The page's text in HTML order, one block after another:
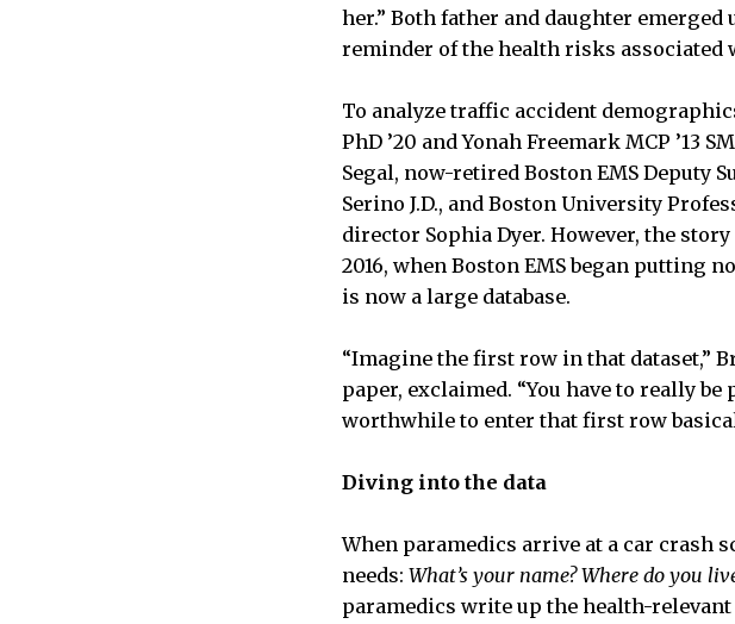
her.” Both father and daughter
reminder of the health risks
To analyze traffic accident
PhD ’20 and Yonah Freemark MCP ’13
Segal, now-retired Boston EMS Deputy
Serino J.D., and Boston University
director Sophia Dyer. However, the
2016, when Boston EMS began putting
is now a large database.
“Imagine the first row in that dataset,”
paper, exclaimed. “You have to really
worthwhile to enter that first row
Diving into the data
When paramedics arrive at a car crash
needs: What’s your name? Where do you
paramedics write up the health-